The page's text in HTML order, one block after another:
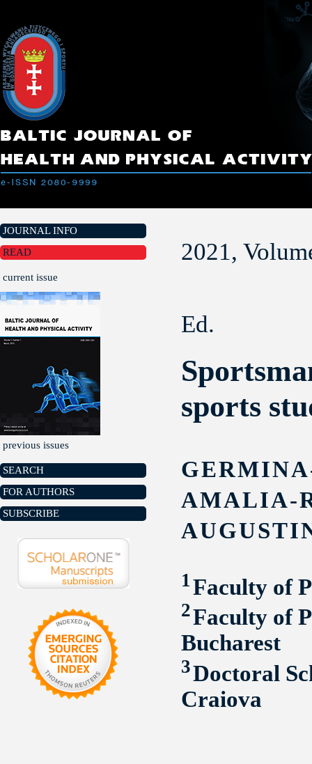
JOURNAL INFO
READ
current issue
previous issues
SEARCH
FOR AUTHORS
SUBSCRIBE
2021,
Ed.
sports
AMALIA-
1Faculty of
2Faculty of
Bucharest
3Doctoral
Craiova